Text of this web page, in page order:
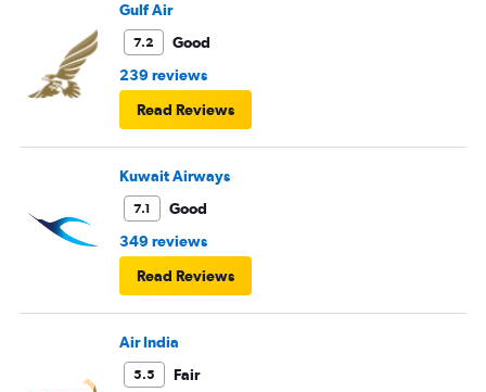
Gulf Air
7.2
Good
239 reviews
Read Reviews
Kuwait Airways
7.1
Good
349 reviews
Read Reviews
Air India
5.5
Fair